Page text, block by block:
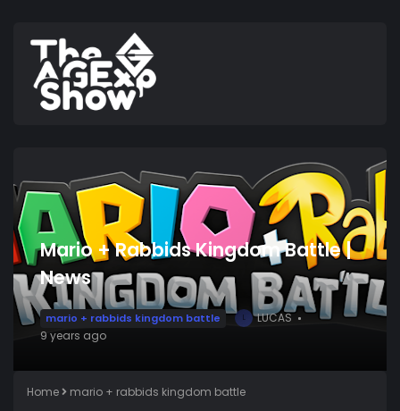
Mario + Rabbids Kingdom Battle |
News
mario + rabbids kingdom battle L
LUCAS
9 years ago
Home mario + rabbids kingdom battle